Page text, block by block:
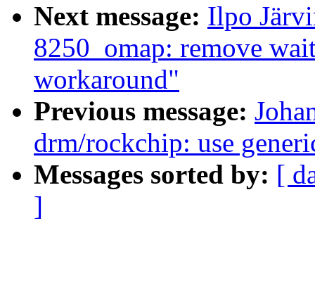
Next message: Ilpo
8250_omap: remove
workaround"
Previous message:
drm/rockchip: use
Messages sorted by: [
]